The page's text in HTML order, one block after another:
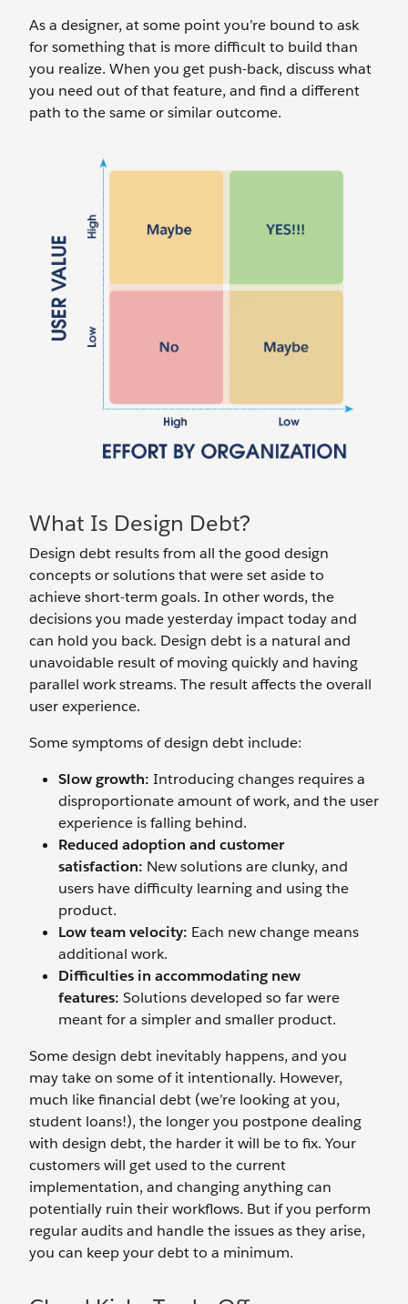
As a designer, at some point you’re bound to ask
for something that is more difficult to build than
you realize. When you get push-back, discuss what
you need out of that feature, and find a different
path to the same or similar outcome.
What Is Design Debt?
Design debt results from all the good design
concepts or solutions that were set aside to
achieve short-term goals. In other words, the
decisions you made yesterday impact today and
can hold you back. Design debt is a natural and
unavoidable result of moving quickly and having
parallel work streams. The result affects the overall
user experience.
Some symptoms of design debt include:
Slow growth: Introducing changes requires a
disproportionate amount of work, and the user
experience is falling behind.
Reduced adoption and customer
satisfaction: New solutions are clunky, and
users have difficulty learning and using the
product.
Low team velocity: Each new change means
additional work.
Difficulties in accommodating new
features: Solutions developed so far were
meant for a simpler and smaller product.
Some design debt inevitably happens, and you
may take on some of it intentionally. However,
much like financial debt (we’re looking at you,
student loans!), the longer you postpone dealing
with design debt, the harder it will be to fix. Your
customers will get used to the current
implementation, and changing anything can
potentially ruin their workflows. But if you perform
regular audits and handle the issues as they arise,
you can keep your debt to a minimum.